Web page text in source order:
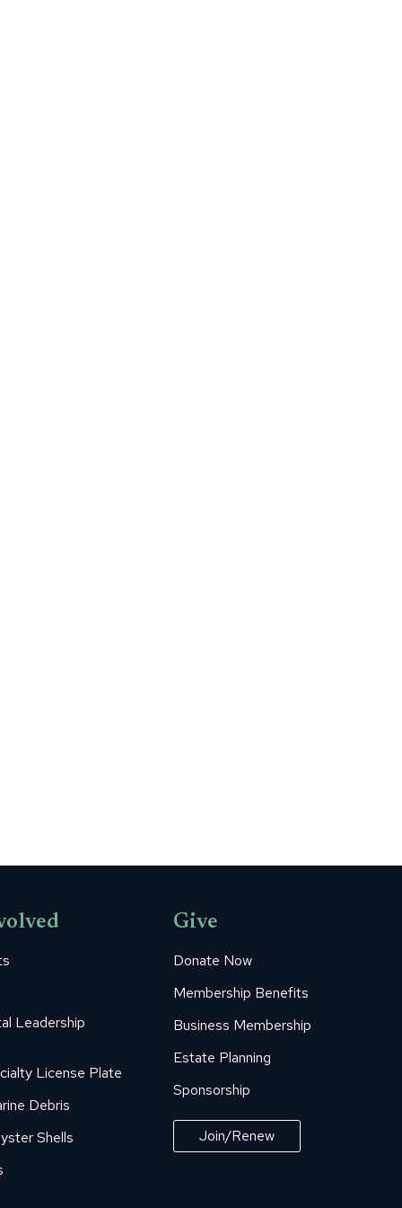
Leadership
License Plate
Debris
Shells
Give
Donate Now
Membership Benefits
Business Membership
Estate Planning
Sponsorship
Join/Renew